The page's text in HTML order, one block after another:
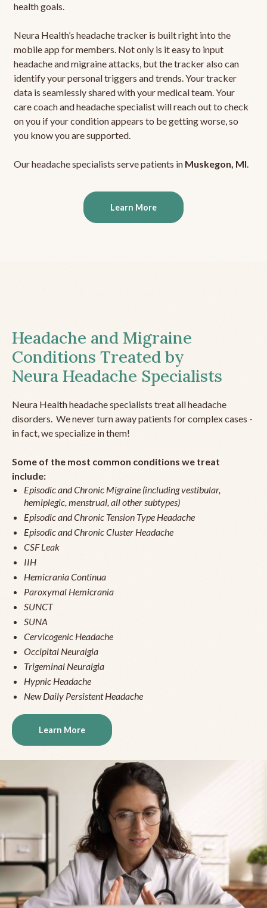
health goals.
Neura Health’s headache tracker is built right into the
mobile app for members. Not only is it easy to input
headache and migraine attacks, but the tracker also can
identify your personal triggers and trends. Your tracker
data is seamlessly shared with your medical team. Your
care coach and headache specialist will reach out to check
on you if your condition appears to be getting worse, so
you know you are supported.
Our headache specialists serve patients in Muskegon, MI.
Learn More
Headache and Migraine
Conditions Treated by
Neura Headache Specialists
Neura Health headache specialists treat all headache
disorders. We never turn away patients for complex cases -
in fact, we specialize in them!
Some of the most common conditions we treat
include:
Episodic and Chronic Migraine (including vestibular,
hemiplegic, menstrual, all other subtypes)
Episodic and Chronic Tension Type Headache
Episodic and Chronic Cluster Headache
CSF Leak
IIH
Hemicrania Continua
Paroxymal Hemicrania
SUNCT
SUNA
Cervicogenic Headache
Occipital Neuralgia
Trigeminal Neuralgia
Hypnic Headache
New Daily Persistent Headache
Learn More